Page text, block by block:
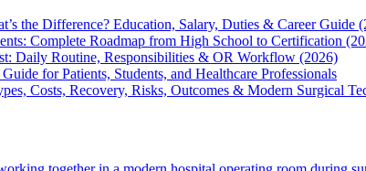
the Difference? Education, Salary, Duties & Career Guide
Complete Roadmap from High School to Certification
Daily Routine, Responsibilities & OR Workflow (2026)
for Patients, Students, and Healthcare Professionals
Costs, Recovery, Risks, Outcomes & Modern Surgical